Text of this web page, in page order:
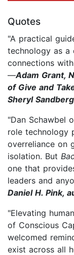
Quotes
"A practical
technology as a
connections
—Adam Grant,
of Give and
Sheryl Sandberg
"Dan Schawbel
role technology
overreliance on
isolation. But
one that
leaders and
Daniel H. Pink,
"Elevating
of Conscious
welcomed
exist across all